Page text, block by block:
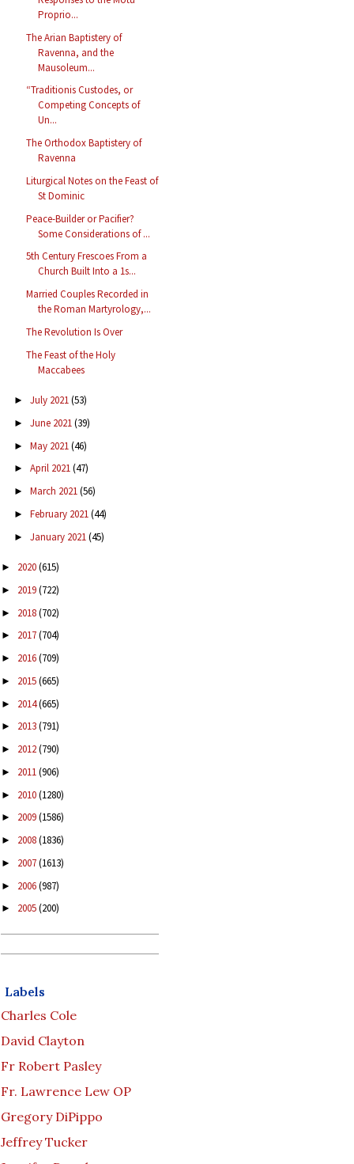
Proprio...
The Arian Baptistery of
Ravenna, and the
Mausoleum...
“Traditionis Custodes, or
Competing Concepts of
Un...
The Orthodox Baptistery of
Ravenna
Liturgical Notes on the Feast of
St Dominic
Peace-Builder or Pacifier?
Some Considerations of ...
5th Century Frescoes From a
Church Built Into a 1s...
Married Couples Recorded in
the Roman Martyrology,...
The Revolution Is Over
The Feast of the Holy
Maccabees
► July 2021(53)
► June 2021(39)
► May 2021(46)
► April 2021(47)
► March 2021(56)
► February 2021(44)
► January 2021(45)
► 2020(615)
► 2019(722)
► 2018(702)
► 2017(704)
► 2016(709)
► 2015(665)
► 2014(665)
► 2013(791)
► 2012(790)
► 2011(906)
► 2010(1280)
► 2009(1586)
► 2008(1836)
► 2007(1613)
► 2006(987)
► 2005(200)
Labels
Charles Cole
David Clayton
Fr Robert Pasley
Fr. Lawrence Lew OP
Gregory DiPippo
Jeffrey Tucker